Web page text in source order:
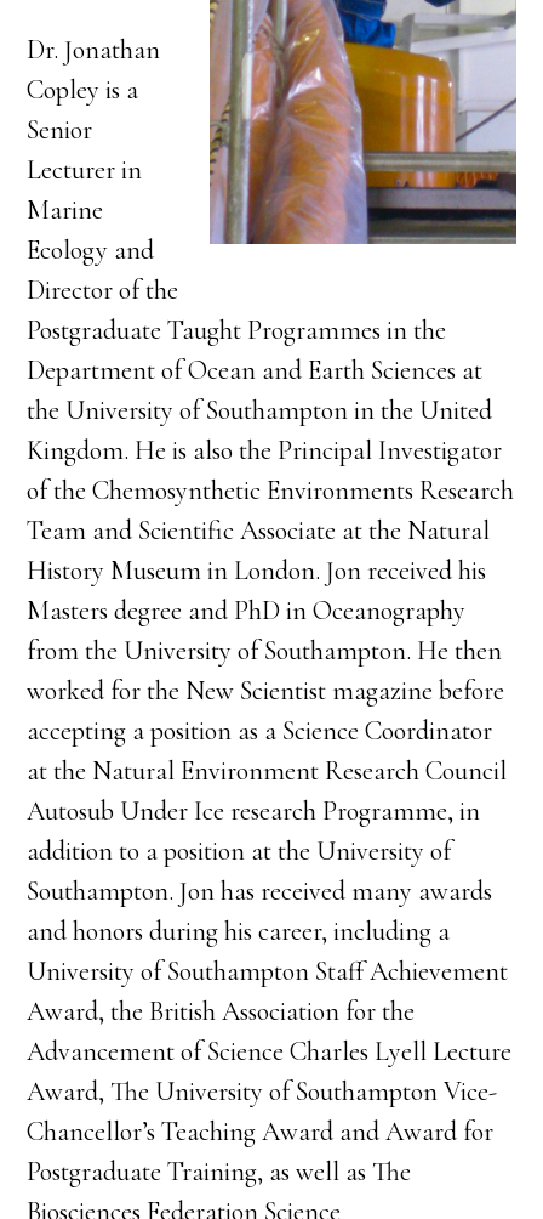
Dr. Jonathan
Copley is a
Senior
Lecturer in
Marine
Ecology and
Director of the
Postgraduate Taught Programmes in the
Department of Ocean and Earth Sciences at
the University of Southampton in the United
Kingdom. He is also the Principal Investigator
of the Chemosynthetic Environments Research
Team and Scientific Associate at the Natural
History Museum in London. Jon received his
Masters degree and PhD in Oceanography
from the University of Southampton. He then
worked for the New Scientist magazine before
accepting a position as a Science Coordinator
at the Natural Environment Research Council
Autosub Under Ice research Programme, in
addition to a position at the University of
Southampton. Jon has received many awards
and honors during his career, including a
University of Southampton Staff Achievement
Award, the British Association for the
Advancement of Science Charles Lyell Lecture
Award, The University of Southampton Vice-
Chancellor’s Teaching Award and Award for
Postgraduate Training, as well as The
Biosciences Federation Science